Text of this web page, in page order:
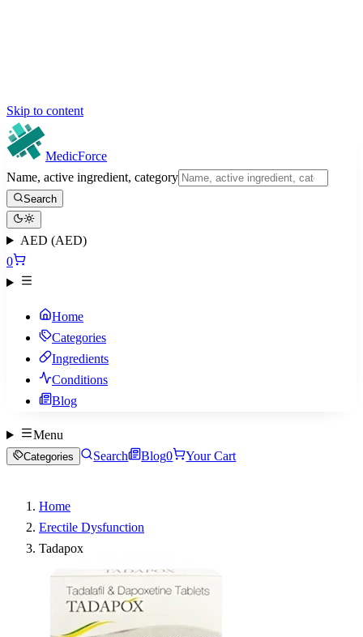
Skip to content
MedicForce
Name, active ingredient, category
Search
AED (AED)
0
Home
Categories
Ingredients
Conditions
Blog
Menu
Categories Search Blog0 Your Cart
Home
Erectile Dysfunction
Tadapox